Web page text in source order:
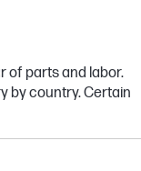
of parts and labor.
by country. Certain